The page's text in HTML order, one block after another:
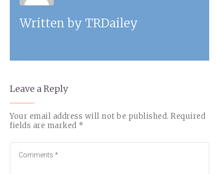
Written by TRDailey
Leave a Reply
Your email address will not be published. Required
fields are marked *